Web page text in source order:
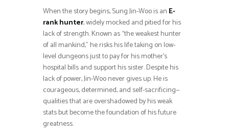
When the story begins, Sung Jin-Woo is an E-
rank hunter, widely mocked and pitied for his
lack of strength. Known as “the weakest hunter
of all mankind,” he risks his life taking on low-
level dungeons just to pay for his mother’s
hospital bills and support his sister. Despite his
lack of power, Jin-Woo never gives up. He is
courageous, determined, and self-sacrificing—
qualities that are overshadowed by his weak
stats but become the foundation of his future
greatness.